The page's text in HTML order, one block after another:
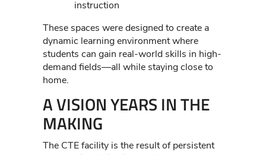
instruction
These spaces were designed to create a
dynamic learning environment where
students can gain real-world skills in high-
demand fields—all while staying close to
home.
A VISION YEARS IN THE
MAKING
The CTE facility is the result of persistent